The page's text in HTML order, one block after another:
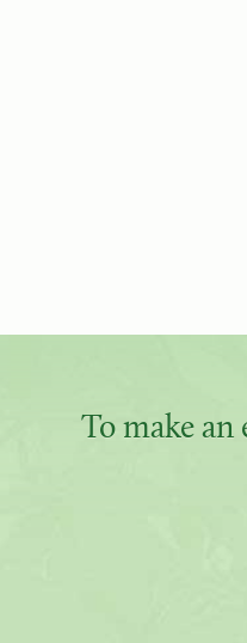
To make an